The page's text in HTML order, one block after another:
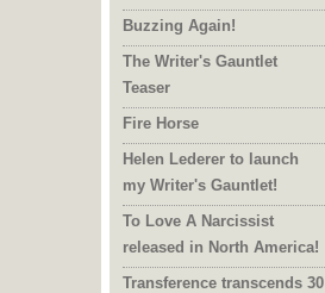
Buzzing Again!
The Writer's Gauntlet
Teaser
Fire Horse
Helen Lederer to launch
my Writer's Gauntlet!
To Love A Narcissist
released in North America!
Transference transcends 30